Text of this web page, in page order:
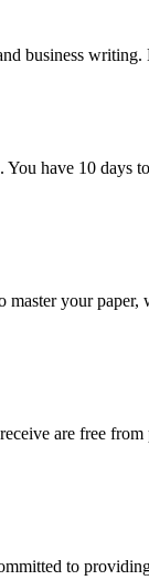
business
have 10
your
are free
to